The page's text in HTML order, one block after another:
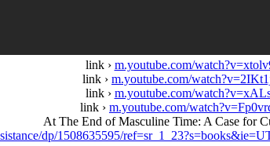
link › m.youtube.com/
link › m.youtube.com/
link › m.youtube.com/
link › m.youtube.com/
At The End of Masculine Time: A Case for
dp/1508635595/